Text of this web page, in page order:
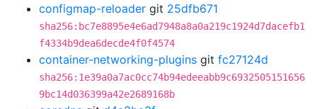
configmap-reloader git 25dfb671
sha256:bc7e8895e4e6ad7948a8a0a219c1924d7dacefb1
f4334b9dea6decde4f0f4574
container-networking-plugins git fc27124d
sha256:1e39a0a7ac0cc74b94edeeabb9c6932505151656
9bc14d036399a42e2689168b